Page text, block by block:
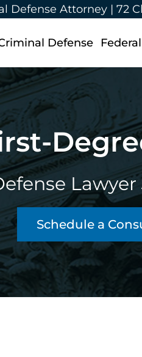
Defense Attorney | 72
Defense
Lawyer
Schedule a